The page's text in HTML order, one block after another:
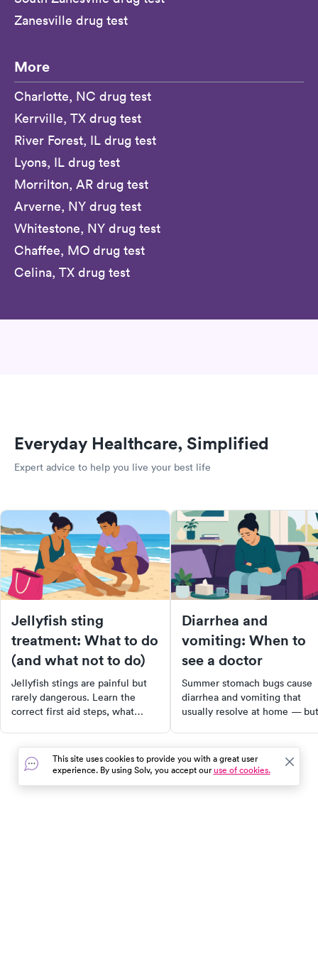
Zanesville drug test
More
Charlotte, NC drug test
Kerrville, TX drug test
River Forest, IL drug test
Lyons, IL drug test
Morrilton, AR drug test
Arverne, NY drug test
Whitestone, NY drug test
Chaffee, MO drug test
Celina, TX drug test
Everyday Healthcare, Simplified
Expert advice to help you live your best life
Jellyfish sting
treatment: What to do
(and what not to do)
Jellyfish stings are painful but
rarely dangerous. Learn the
correct first aid steps, what
care.
Diarrhea and
vomiting: When to
see a doctor
Summer stomach bugs cause
diarrhea and vomiting that
usually resolve at home — but
time to see a doctor.
This site uses cookies to provide you with a great user
experience. By using Solv, you accept ouruse of cookies.